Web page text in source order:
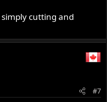
cutting and
#7